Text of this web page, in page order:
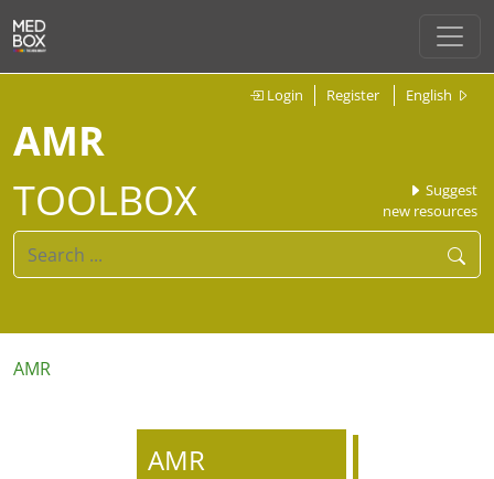
Login Register English
AMR
TOOLBOX
Suggest
new resources
AMR
AMR